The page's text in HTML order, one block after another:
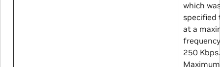
which
specified
at a
250 Kbps.